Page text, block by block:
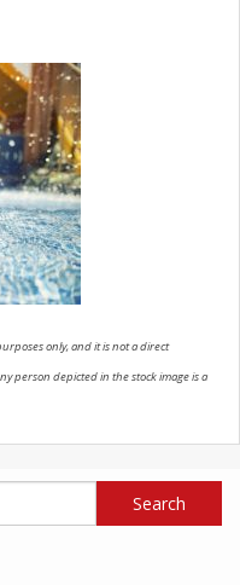
only, and it is not a direct
person depicted in the stock image is a